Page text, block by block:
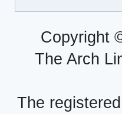
Copyright
The Arch
The